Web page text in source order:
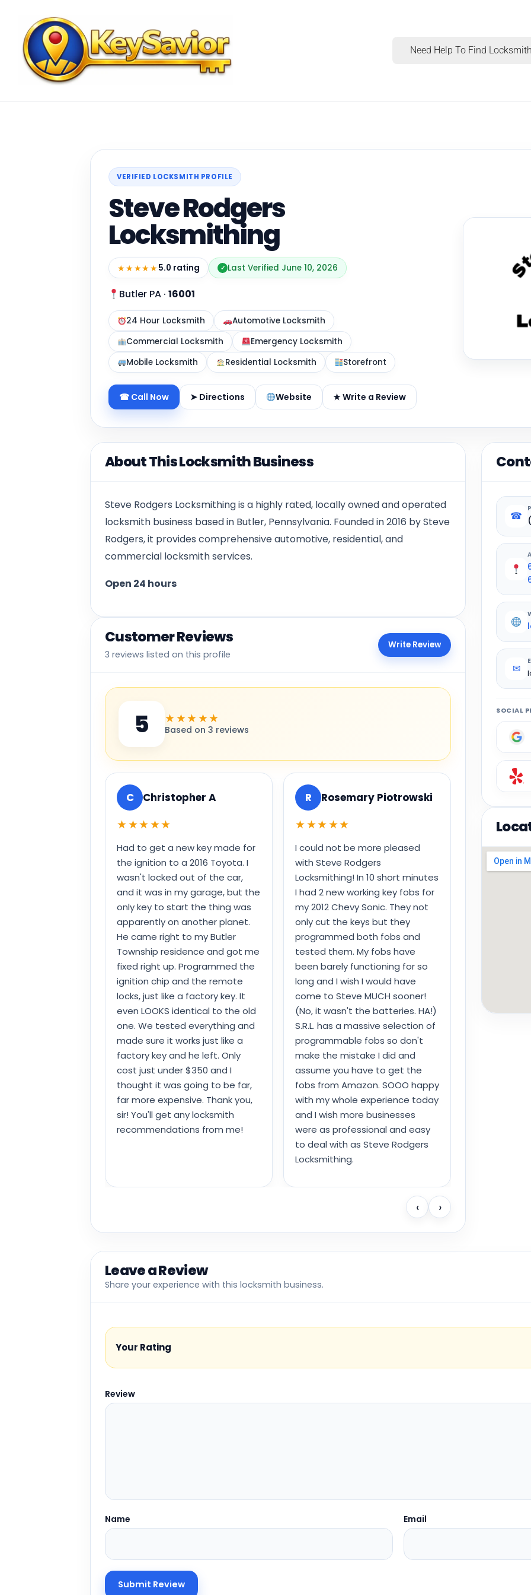
Need Help To Find
VERIFIED LOCKSMITH PROFILE
Steve Rodgers
Locksmithing
★★★★★5.0 rating ✓ Last Verified June 10, 2026
Butler PA · 16001
24 Hour Locksmith
Automotive Locksmith
Commercial Locksmith
Emergency Locksmith
Mobile Locksmith
Residential Locksmith Storefront
☎ Call Now ➤ Directions Website ★ Write a Review
About This Locksmith Business
Steve Rodgers Locksmithing is a highly rated, locally owned and operated
locksmith business based in Butler, Pennsylvania. Founded in 2016 by Steve
Rodgers, it provides comprehensive automotive, residential, and
commercial locksmith services.
Open 24 hours
Customer Reviews
3 reviews listed on this profile
Write Review
5 ★★★★★
Based on 3 reviews
C Christopher A
★★★★★
Had to get a new key made for
the ignition to a 2016 Toyota. I
wasn't locked out of the car,
and it was in my garage, but the
only key to start the thing was
apparently on another planet.
He came right to my Butler
Township residence and got me
fixed right up. Programmed the
ignition chip and the remote
locks, just like a factory key. It
even LOOKS identical to the old
one. We tested everything and
made sure it works just like a
factory key and he left. Only
cost just under $350 and I
thought it was going to be far,
far more expensive. Thank you,
sir! You'll get any locksmith
recommendations from me!
R Rosemary Piotrowski
★★★★★
I could not be more pleased
with Steve Rodgers
Locksmithing! In 10 short minutes
I had 2 new working key fobs for
my 2012 Chevy Sonic. They not
only cut the keys but they
programmed both fobs and
tested them. My fobs have
been barely functioning for so
long and I wish I would have
come to Steve MUCH sooner!
(No, it wasn't the batteries. HA!)
S.R.L. has a massive selection of
programmable fobs so don't
make the mistake I did and
assume you have to get the
fobs from Amazon. SOOO happy
with my whole experience today
and I wish more businesses
were as professional and easy
to deal with as Steve Rodgers
Locksmithing.
‹ ›
☎
✉
SOCIAL
Leave a Review
Share your experience with this locksmith business.
Your Rating
Review
Name Email